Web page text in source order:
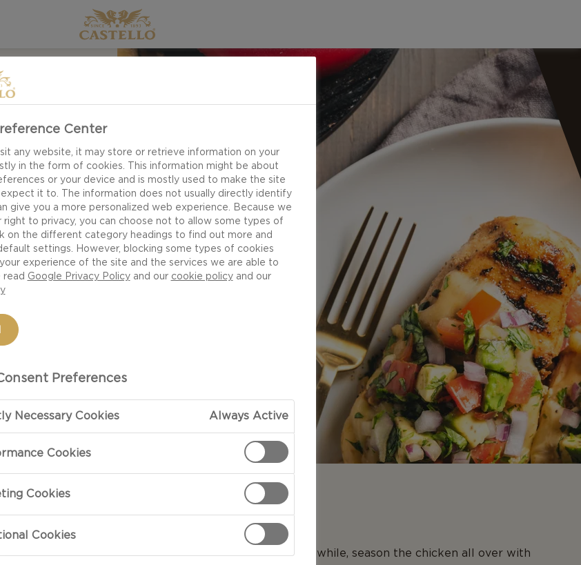
PREPARATION
Preheat the grill. Meanwhile, season the chicken all over with
Center
any website, it may store or retrieve information on your
in the form of cookies. This information might be about
or your device and is mostly used to make the site
it to. The information does not usually directly identify
give you a more personalized web experience. Because we
right to privacy, you can choose not to allow some types of
on the different category headings to find out more and
settings. However, blocking some types of cookies
experience of the site and the services we are able to
read Google Privacy Policyand our cookie policyand our
Preferences
Necessary Cookies Always Active
Cookies
Cookies
Cookies